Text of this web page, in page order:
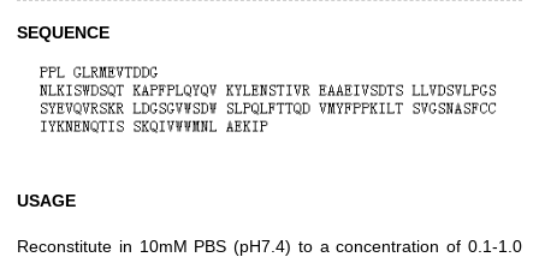
SEQUENCE
USAGE
Reconstitute in 10mM PBS (pH7.4) to a concentration of 0.1-1.0